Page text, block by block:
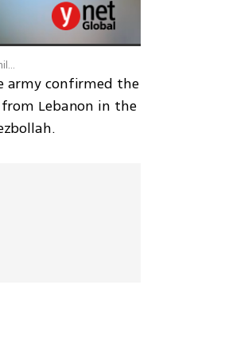
army confirmed the
Lebanon in the